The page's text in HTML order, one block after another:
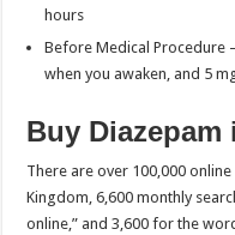
hours
Before Medical Procedure
when you awaken, and 5
Buy
There are over 100,000
Kingdom, 6,600 monthly
online,” and 3,600 for the